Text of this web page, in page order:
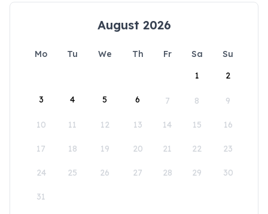
August 2026
Mo Tu We Th Fr Sa
Su
1
2
3 4 5 6 7 8 9
10 11 12 13 14 15 16
17 18 19 20 21 22 23
24 25 26 27 28 29 30
31